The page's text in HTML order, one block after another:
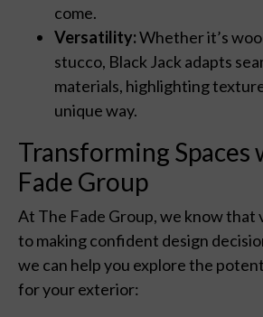
come.
Versatility:Whether it’s
stucco, Black Jack adapts
materials, highlighting
unique way.
Transforming Spaces
Fade Group
At The Fade Group, we know that
to making confident design
we can help you explore the
for your exterior: